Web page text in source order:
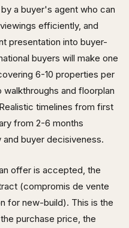
a buyer's agent who can
efficiently, and
presentation into buyer-
buyers will make one
6-10 properties per
and floorplan
timelines from first
from 2-6 months
and buyer decisiveness.
offer is accepted, the
(compromis de vente
for new-build). This is the
purchase price, the